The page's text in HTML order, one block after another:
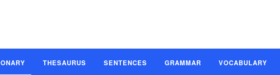
THESAURUS SENTENCES GRAMMAR VOCABULARY